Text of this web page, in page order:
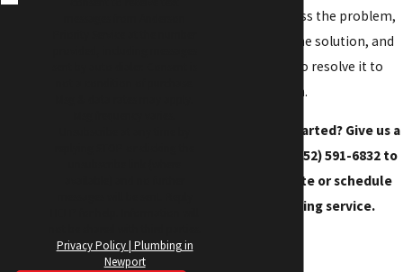
Privacy Policy | Plumbing in
Newport
thoroughly assess the problem,
clearly explain the solution, and
work diligently to resolve it to
your satisfaction.
Ready to get started? Give us a
(252) 591-6832to
get an estimate or schedule
your plumbing service.